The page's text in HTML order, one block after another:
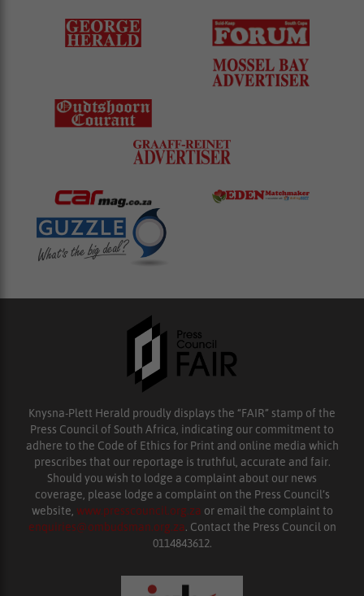
Knysna-Plett Herald proudly displays the “FAIR” stamp of the
Press Council of South Africa, indicating our commitment to
adhere to the Code of Ethics for Print and online media which
prescribes that our reportage is truthful, accurate and fair.
Should you wish to lodge a complaint about our news
coverage, please lodge a complaint on the Press Council’s
website, www.presscouncil.org.za or email the complaint to
enquiries@ombudsman.org.za. Contact the Press Council on
0114843612.